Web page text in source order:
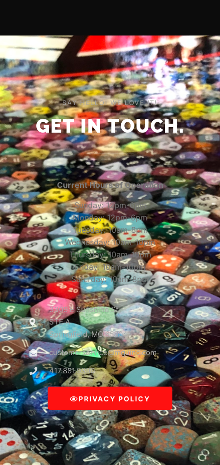
SAY HELLO! WE LOVE IT!
GET IN TOUCH.
Current Hours of Operation
Sunday: 12pm-6pm
Monday: 12pm-6pm
Tuesday: 10am-8pm
Wednesday: 10am-10pm
Thursday: 10am-10pm
Friday: 10am-10pm
Saturday: 10am-8pm
3309 E Sunshine St
STE A
Springfield, MO 65804
customerservice@mguinc.com
417.881.9390
PRIVACY POLICY